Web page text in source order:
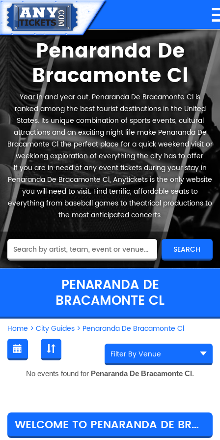
Penaranda De
Bracamonte Cl
Year in and year out, Penaranda De Bracamonte Cl is
ranked among the best tourist destinations in the United
States. Its unique combination of sports events, cultural
attractions and an exciting night life make Penaranda De
Bracamonte Cl the perfect place for a quick weekend visit or
weeklong exploration of everything the city has to offer.
If you are in need of any event tickets during your stay in
Penaranda De Bracamonte Cl, Anytickets is the only website
you will need to visit. Find terrific, affordable seats to
everything from baseball games to theatrical productions to
the most anticipated concerts.
PENARANDA DE
BRACAMONTE CL
Home > City Guides > Penaranda De Bracamonte Cl
No events found for Penaranda De Bracamonte Cl.
WELCOME TO PENARANDA DE BRACAMONTE CL